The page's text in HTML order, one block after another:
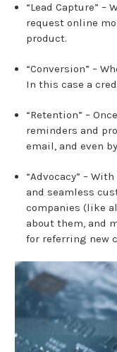
“Lead Capture” –
request online
product.
“Conversion” –
In this case a
“Retention” –
reminders and
email, and even
“Advocacy” –
and seamless
companies (like
about them, and
for referring new